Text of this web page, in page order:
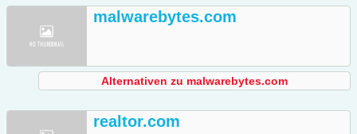
malwarebytes.com
Alternativen zu malwarebytes.com
realtor.com